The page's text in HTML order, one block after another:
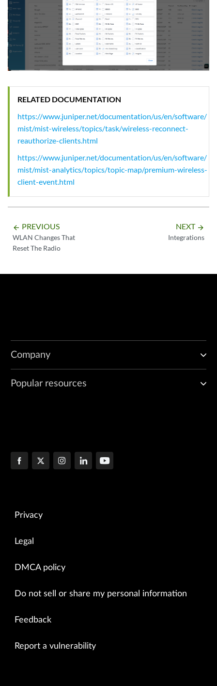
RELATED DOCUMENTATION
https://www.juniper.net/documentation/us/en/software/
mist/mist-wireless/topics/task/wireless-reconnect-
reauthorize-clients.html
https://www.juniper.net/documentation/us/en/software/
mist/mist-analytics/topics/topic-map/premium-wireless-
client-event.html
arrow_backward PREVIOUS
WLAN Changes That
Reset The Radio
NEXT arrow_forward
Integrations
Company
Popular resources
Privacy
Legal
DMCA policy
Do not sell or share my personal information
Feedback
Report a vulnerability